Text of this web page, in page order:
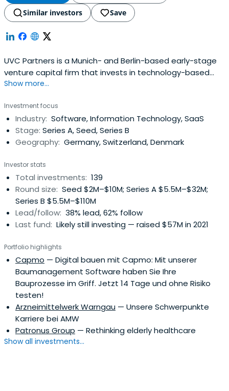
Similar investors
Save
UVC Partners is a Munich- and Berlin-based early-stage
venture capital firm that invests in technology-based
startups in the areas of enterprise software, industrial
between € 0.5 - 10m initially and up to € 20m in total per
company.
Show more...
Investment focus
Industry: Software, Information Technology, SaaS
Stage: Series A, Seed, Series B
Geography: Germany, Switzerland, Denmark
Investor stats
Total investments: 139
Round size: Seed $2M–$10M; Series A $5.5M–$32M;
Series B $5.5M–$110M
Lead/follow: 38% lead, 62% follow
Last fund: Likely still investing — raised $57M in 2021
Portfolio highlights
Capmo — Digital bauen mit Capmo: Mit unserer
Baumanagement Software haben Sie Ihre
Bauprozesse im Griff. Jetzt 14 Tage und ohne Risiko
testen!
Arzneimittelwerk Warngau — Unsere Schwerpunkte
Karriere bei AMW
Patronus Group — Rethinking elderly healthcare
Show all investments...